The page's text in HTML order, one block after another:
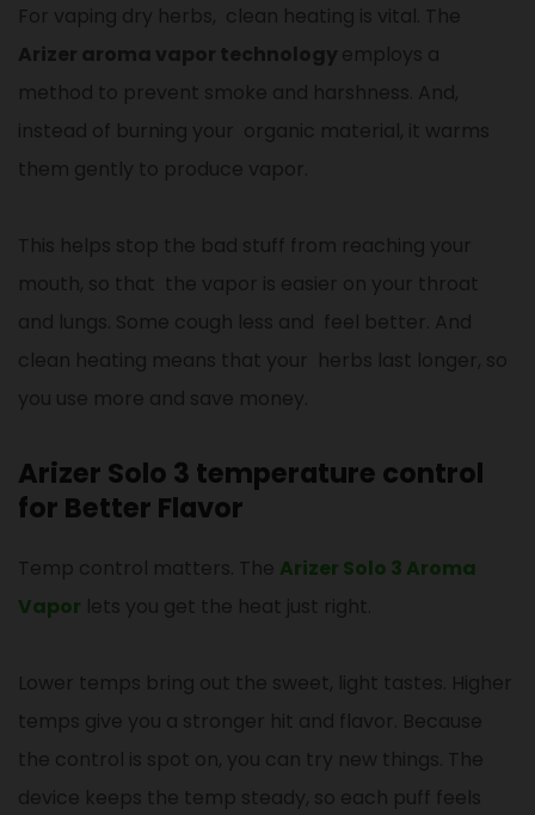
For vaping dry herbs, clean heating is vital. The
Arizer aroma vapor technology employs a
method to prevent smoke and harshness. And,
instead of burning your organic material, it warms
them gently to produce vapor.
This helps stop the bad stuff from reaching your
mouth, so that the vapor is easier on your throat
and lungs. Some cough less and feel better. And
clean heating means that your herbs last longer, so
you use more and save money.
Arizer Solo 3 temperature control
for Better Flavor
Temp control matters. The Arizer Solo 3 Aroma
Vapor lets you get the heat just right.
Lower temps bring out the sweet, light tastes. Higher
temps give you a stronger hit and flavor. Because
the control is spot on, you can try new things. The
device keeps the temp steady, so each puff feels